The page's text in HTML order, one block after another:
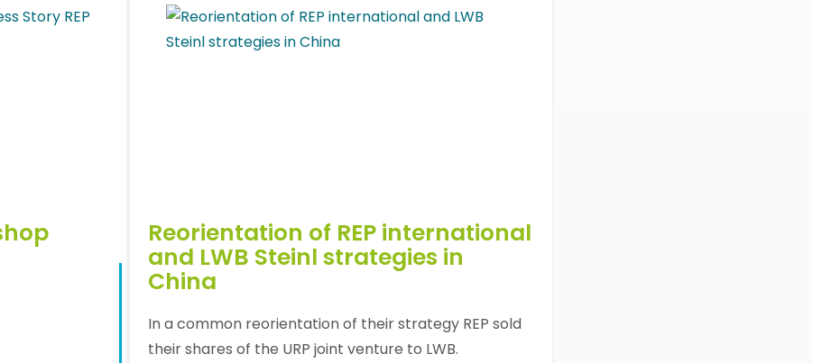
Reorientation of REP international
and LWB Steinl strategies in
China
In a common reorientation of their strategy REP sold
their shares of the URP joint venture to LWB.